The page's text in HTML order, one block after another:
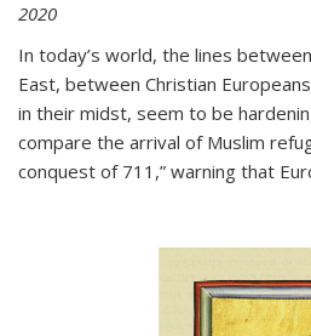
2020
In today’s world, the lines
East, between Christian
in their midst, seem to be
compare the arrival of Muslim
conquest of 711,” warning that